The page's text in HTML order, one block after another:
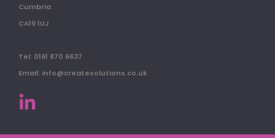
Cumbria
CA19 1UJ
Tel: 0161 870 6637
Email: info@createsolutions.co.uk